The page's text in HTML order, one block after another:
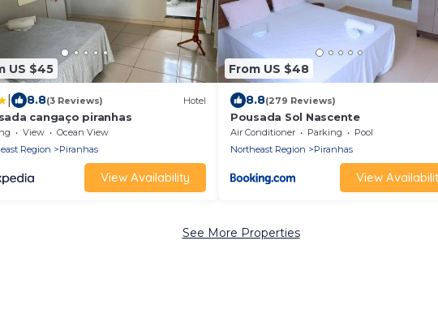
US $45
8.8(3 Reviews) Hotel
cangaço piranhas
View
Ocean View
Region
Piranhas
View Availability
From US $48
8.8(279 Reviews)
Pousada Sol Nascente
Air Conditioner Parking
Pool
Northeast Region
Piranhas
View
See More Properties